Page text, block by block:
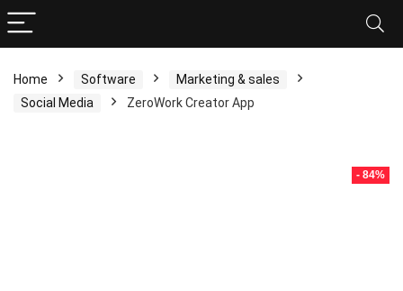
Home Software
Marketing & sales
Social Media
ZeroWork Creator App
- 84%